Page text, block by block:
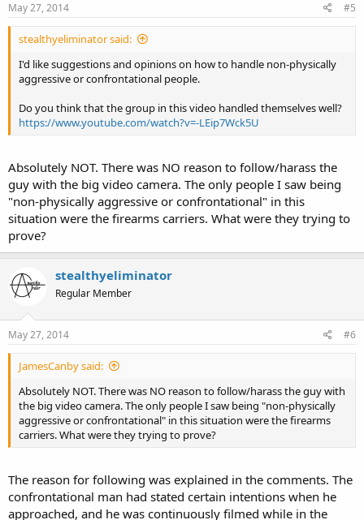
May 27, 2014 #5
stealthyeliminator said:
I'd like suggestions and opinions on how to handle non-physically
aggressive or confrontational people.
Do you think that the group in this video handled themselves well?
https://www.youtube.com/watch?v=-LEip7Wck5U
Absolutely NOT. There was NO reason to follow/harass the
guy with the big video camera. The only people I saw being
"non-physically aggressive or confrontational" in this
situation were the firearms carriers. What were they trying to
prove?
stealthyeliminator
Regular Member
May 27, 2014 #6
JamesCanby said:
Absolutely NOT. There was NO reason to follow/harass the guy with
the big video camera. The only people I saw being "non-physically
aggressive or confrontational" in this situation were the firearms
carriers. What were they trying to prove?
The reason for following was explained in the comments. The
confrontational man had stated certain intentions when he
approached, and he was continuously filmed while in the